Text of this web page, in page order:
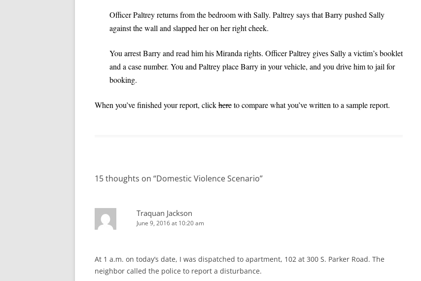
QUOTATIONS IN POLICE REPORTS
IS OJT?
POWERPOINT 10: BULLET STYLE
PASSIVE VOICE?
Officer Paltrey returns from the bedroom with Sally. Paltrey says that Barry pushed Sally
against the wall and slapped her on her right cheek.
You arrest Barry and read him his Miranda rights. Officer Paltrey gives Sally a victim’s booklet
and a case number. You and Paltrey place Barry in your vehicle, and you drive him to jail for
booking.
When you’ve finished your report, clickhereto compare what you’ve written to a sample report.
15 thoughts on “Domestic Violence Scenario”
Traquan Jackson
June 9, 2016 at 10:20 am
At 1 a.m. on today’s date, I was dispatched to apartment, 102 at 300 S. Parker Road. The
neighbor called the police to report a disturbance.